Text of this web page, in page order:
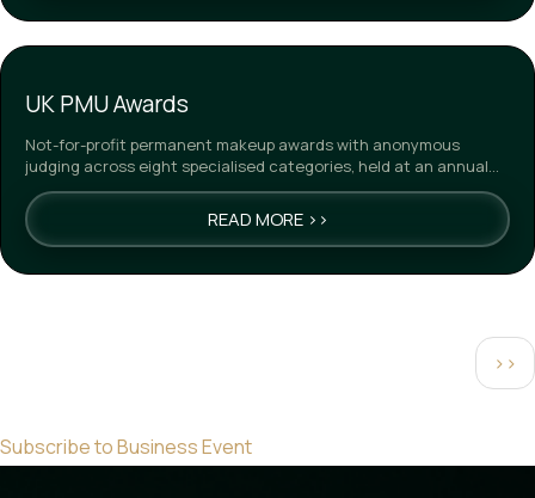
UK PMU Awards
Not-for-profit permanent makeup awards with anonymous
judging across eight specialised categories, held at an annual
gal…
READ MORE >>
Next
››
Subscribe to Business Event